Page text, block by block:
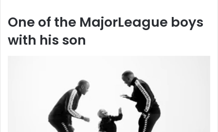
One of the MajorLeague boys
with his son